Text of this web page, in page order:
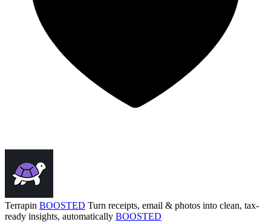
Terrapin BOOSTED Turn receipts, email & photos into clean, tax-
ready insights, automatically BOOSTED